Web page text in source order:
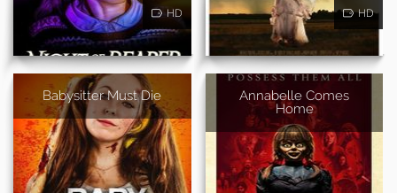
HD HD
Babysitter Must Die
Annabelle Comes
Home